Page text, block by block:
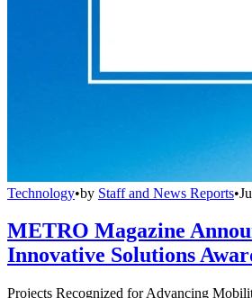
Technology•by Staff and News Reports•
METRO Magazine
Innovative Solutions
Projects Recognized for Advancing